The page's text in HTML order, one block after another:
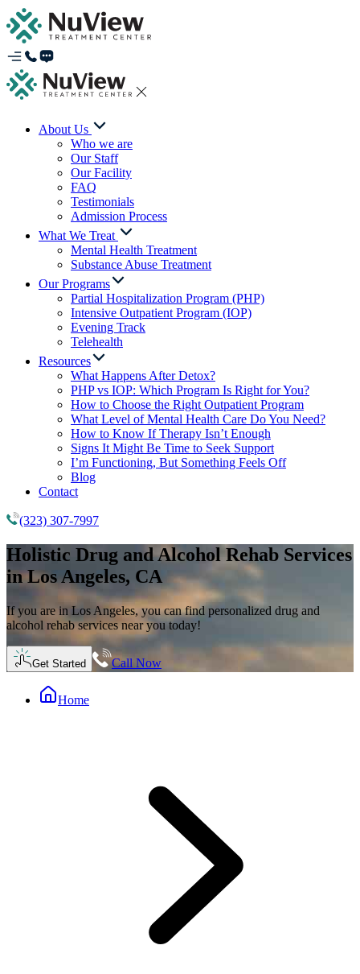
About Us
Who we are
Our Staff
Our Facility
FAQ
Testimonials
Admission Process
What We Treat
Mental Health Treatment
Substance Abuse Treatment
Our Programs
Partial Hospitalization Program (PHP)
Intensive Outpatient Program (IOP)
Evening Track
Telehealth
Resources
What Happens After Detox?
PHP vs IOP: Which Program Is Right for You?
How to Choose the Right Outpatient Program
What Level of Mental Health Care Do You Need?
How to Know If Therapy Isn’t Enough
Signs It Might Be Time to Seek Support
I’m Functioning, But Something Feels Off
Blog
Contact
(323) 307-7997
Holistic Drug and Alcohol Rehab Services
in Los Angeles, CA
If you are in Los Angeles, you can find personalized drug and
alcohol rehab services near you today!
Get Started Call Now
Home